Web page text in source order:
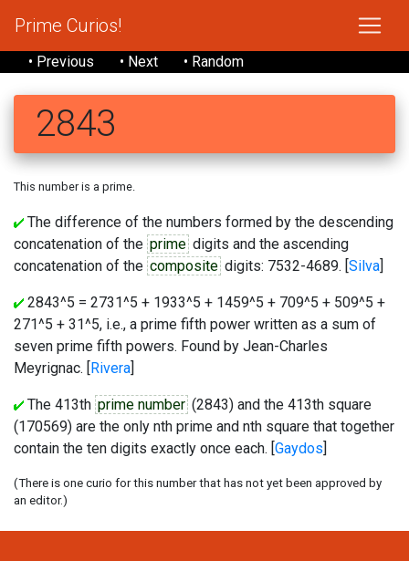
Prime Curios!
• Previous • Next • Random
2843
This number is a prime.
The difference of the numbers formed by the descending
concatenation of the prime digits and the ascending
concatenation of the composite digits: 7532-4689. [Silva]
2843^5 = 2731^5 + 1933^5 + 1459^5 + 709^5 + 509^5 +
271^5 + 31^5, i.e., a prime fifth power written as a sum of
seven prime fifth powers. Found by Jean-Charles
Meyrignac. [Rivera]
The 413th prime number (2843) and the 413th square
(170569) are the only nth prime and nth square that together
contain the ten digits exactly once each. [Gaydos]
(There is one curio for this number that has not yet been approved by
an editor.)